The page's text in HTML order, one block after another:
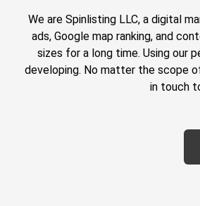
We are Spinlisting LLC, a digital
ads, Google map ranking, and
sizes for a long time. Using our
developing. No matter the scope
in touch